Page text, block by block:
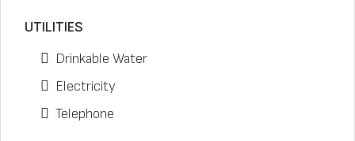
UTILITIES
Drinkable Water
Electricity
Telephone